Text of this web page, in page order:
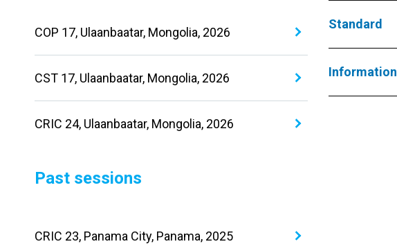
COP 17, Ulaanbaatar, Mongolia, 2026
CST 17, Ulaanbaatar, Mongolia, 2026
CRIC 24, Ulaanbaatar, Mongolia, 2026
Past sessions
CRIC 23, Panama City, Panama, 2025
Standard
Information